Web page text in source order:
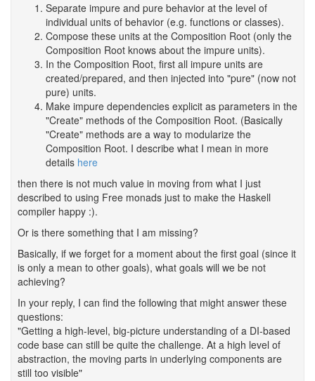
Separate impure and pure behavior at the level of
individual units of behavior (e.g. functions or classes).
Compose these units at the Composition Root (only the
Composition Root knows about the impure units).
In the Composition Root, first all impure units are
created/prepared, and then injected into "pure" (now not
pure) units.
Make impure dependencies explicit as parameters in the
"Create" methods of the Composition Root. (Basically
"Create" methods are a way to modularize the
Composition Root. I describe what I mean in more
details here
then there is not much value in moving from what I just
described to using Free monads just to make the Haskell
compiler happy :).
Or is there something that I am missing?
Basically, if we forget for a moment about the first goal (since it
is only a mean to other goals), what goals will we be not
achieving?
In your reply, I can find the following that might answer these
questions:
"Getting a high-level, big-picture understanding of a DI-based
code base can still be quite the challenge. At a high level of
abstraction, the moving parts in underlying components are
still too visible"